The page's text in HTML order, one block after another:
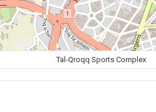
Tal-Qroqq Sports Complex